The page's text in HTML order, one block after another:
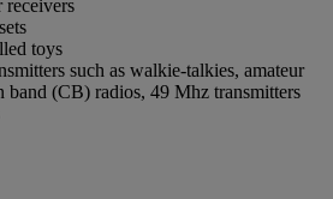
receivers
toys
such as walkie-talkies, amateur
band (CB) radios, 49 Mhz transmitters